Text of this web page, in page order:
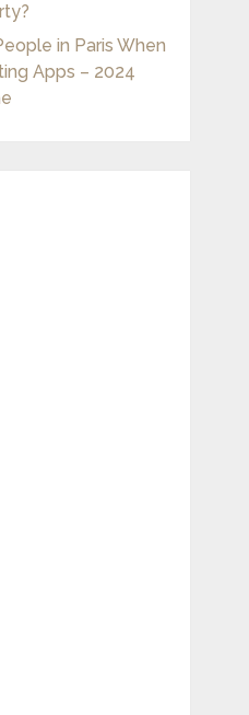
in Paris When
Apps – 2024